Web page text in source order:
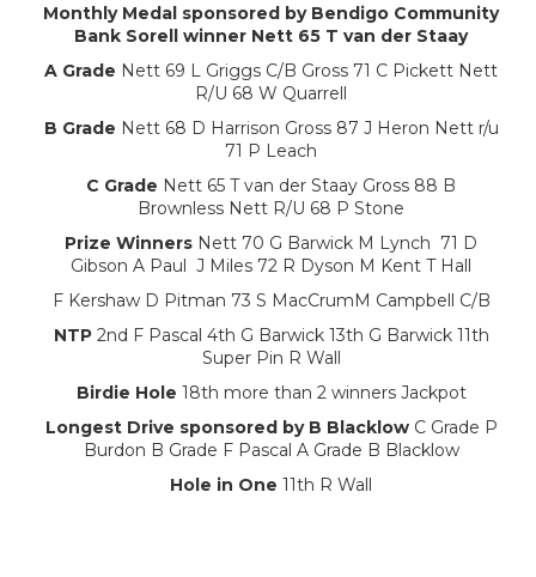
Monthly Medal sponsored by Bendigo Community
Bank Sorell winner Nett 65 T van der Staay
A Grade Nett 69 L Griggs C/B Gross 71 C Pickett Nett
R/U 68 W Quarrell
B Grade Nett 68 D Harrison Gross 87 J Heron Nett r/u
71 P Leach
C Grade Nett 65 T van der Staay Gross 88 B
Brownless Nett R/U 68 P Stone
Prize Winners Nett 70 G Barwick M Lynch 71 D
Gibson A Paul J Miles 72 R Dyson M Kent T Hall
F Kershaw D Pitman 73 S MacCrumM Campbell C/B
NTP2nd F Pascal 4th G Barwick 13th G Barwick 11th
Super Pin R Wall
Birdie Hole 18th more than 2 winners Jackpot
Longest Drive sponsored by B BlacklowC Grade P
Burdon B Grade F Pascal A Grade B Blacklow
Hole in One 11th R Wall